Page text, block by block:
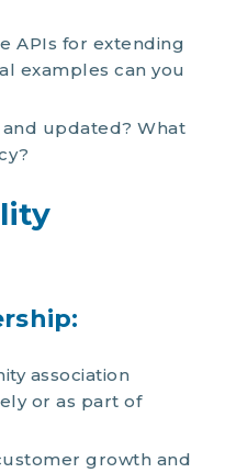
APIs for extending
examples can you
updated? What
association
or as part of
growth and